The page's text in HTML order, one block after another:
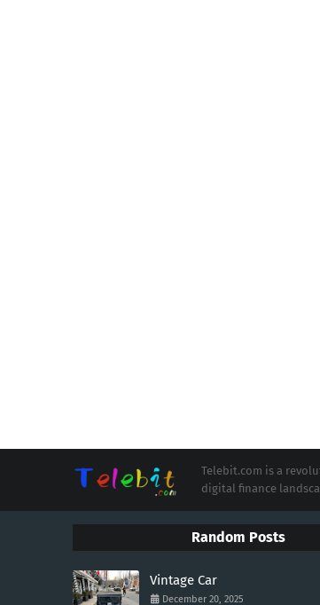
Telebit.com is a
digital finance
Random Posts
Vintage Car
December 20, 2025